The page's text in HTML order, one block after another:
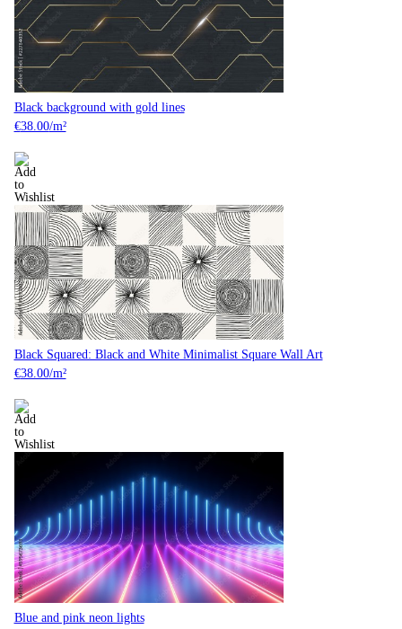
Black background with gold lines
€38.00/m²
Black Squared: Black and White Minimalist Square Wall Art
€38.00/m²
Blue and pink neon lights